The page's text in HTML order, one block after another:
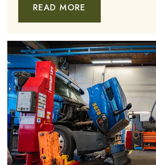
READ MORE